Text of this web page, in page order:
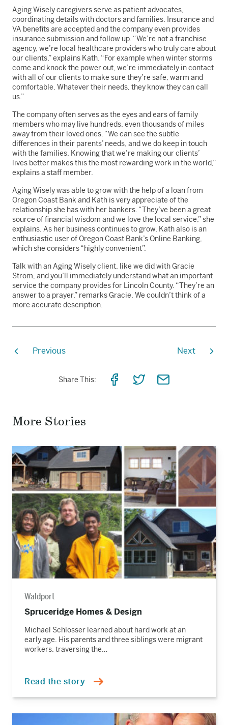
Aging Wisely caregivers serve as patient advocates,
coordinating details with doctors and families. Insurance and
VA benefits are accepted and the company even provides
insurance submission and follow up. “We’re not a franchise
agency, we’re local healthcare providers who truly care about
our clients,” explains Kath. “For example when winter storms
come and knock the power out, we’re immediately in contact
with all of our clients to make sure they’re safe, warm and
comfortable. Whatever their needs, they know they can call
us.”
The company often serves as the eyes and ears of family
members who may live hundreds, even thousands of miles
away from their loved ones. “We can see the subtle
differences in their parents’ needs, and we do keep in touch
with the families. Knowing that we’re making our clients’
lives better makes this the most rewarding work in the world,”
explains a staff member.
Aging Wisely was able to grow with the help of a loan from
Oregon Coast Bank and Kath is very appreciate of the
relationship she has with her bankers. “They’ve been a great
source of financial wisdom and we love the local service,” she
explains. As her business continues to grow, Kath also is an
enthusiastic user of Oregon Coast Bank’s Online Banking,
which she considers “highly convenient”.
Talk with an Aging Wisely client, like we did with Gracie
Strom, and you’ll immediately understand what an important
service the company provides for Lincoln County. “They’re an
answer to a prayer,” remarks Gracie. We couldn’t think of a
more accurate description.
Previous Next
Share This:
ShareShareShare
More Stories
Read
the
story
Waldport
Spruceridge Homes & Design
Michael Schlosser learned about hard work at an
early age. His parents and three siblings were migrant
workers, traversing the…
Read the story